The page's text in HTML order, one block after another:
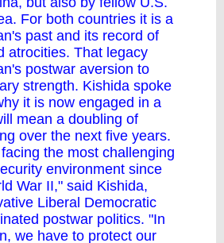
For both countries it is a
past and its record of
atrocities. That legacy
postwar aversion to
strength. Kishida spoke
it is now engaged in a
mean a doubling of
over the next five years.
the most challenging
environment since
War II," said Kishida,
Liberal Democratic
postwar politics. "In
we have to protect our